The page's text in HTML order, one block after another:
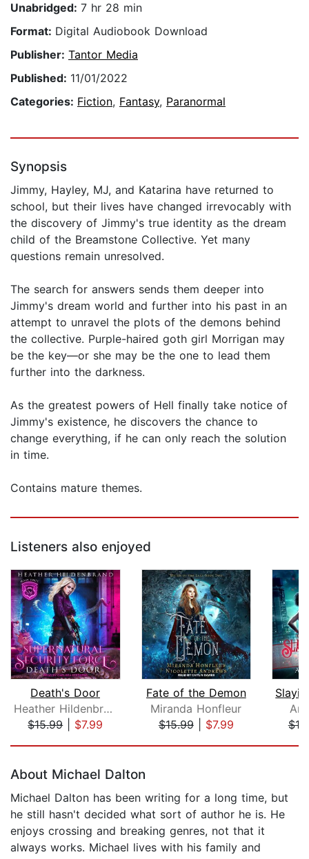
Unabridged: 7 hr 28 min
Format: Digital Audiobook Download
Publisher: Tantor Media
Published: 11/01/2022
Categories: Fiction, Fantasy, Paranormal
Synopsis
Jimmy, Hayley, MJ, and Katarina have returned to
school, but their lives have changed irrevocably with
the discovery of Jimmy's true identity as the dream
child of the Breamstone Collective. Yet many
questions remain unresolved.
The search for answers sends them deeper into
Jimmy's dream world and further into his past in an
attempt to unravel the plots of the demons behind
the collective. Purple-haired goth girl Morrigan may
be the key—or she may be the one to lead them
further into the darkness.
As the greatest powers of Hell finally take notice of
Jimmy's existence, he discovers the chance to
change everything, if he can only reach the solution
in time.
Contains mature themes.
Listeners also enjoyed
Death's Door
Heather Hildenbrand
$15.99| $7.99
Fate of the Demon
Miranda Honfleur
$15.99| $7.99
About Michael Dalton
Michael Dalton has been writing for a long time, but
he still hasn't decided what sort of author he is. He
enjoys crossing and breaking genres, not that it
always works. Michael lives with his family and